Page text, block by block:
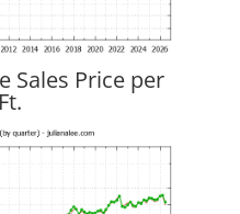
Sales Price per